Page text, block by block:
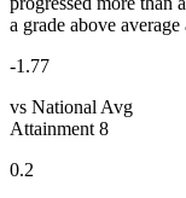
a grade above average
-1.77
vs National Avg
Attainment 8
0.2